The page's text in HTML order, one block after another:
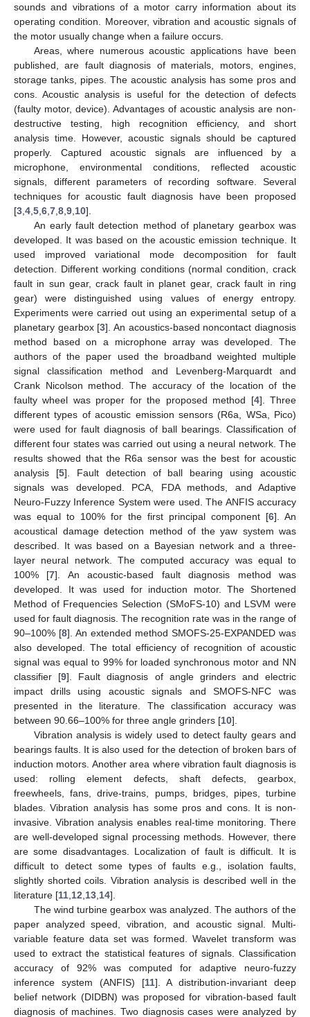
sounds and vibrations of a motor carry information about its
operating condition. Moreover, vibration and acoustic signals of
the motor usually change when a failure occurs.
Areas, where numerous acoustic applications have been
published, are fault diagnosis of materials, motors, engines,
storage tanks, pipes. The acoustic analysis has some pros and
cons. Acoustic analysis is useful for the detection of defects
(faulty motor, device). Advantages of acoustic analysis are non-
destructive testing, high recognition efficiency, and short
analysis time. However, acoustic signals should be captured
properly. Captured acoustic signals are influenced by a
microphone, environmental conditions, reflected acoustic
signals, different parameters of recording software. Several
techniques for acoustic fault diagnosis have been proposed
[3 4 5 6 7 8 9 10].
An early fault detection method of planetary gearbox was
developed. It was based on the acoustic emission technique. It
used improved variational mode decomposition for fault
detection. Different working conditions (normal condition, crack
fault in sun gear, crack fault in planet gear, crack fault in ring
gear) were distinguished using values of energy entropy.
Experiments were carried out using an experimental setup of a
planetary gearbox [3]. An acoustics-based noncontact diagnosis
method based on a microphone array was developed. The
authors of the paper used the broadband weighted multiple
signal classification method and Levenberg-Marquardt and
Crank Nicolson method. The accuracy of the location of the
faulty wheel was proper for the proposed method [4]. Three
different types of acoustic emission sensors (R6a, WSa, Pico)
were used for fault diagnosis of ball bearings. Classification of
different four states was carried out using a neural network. The
results showed that the R6a sensor was the best for acoustic
analysis [5]. Fault detection of ball bearing using acoustic
signals was developed. PCA, FDA methods, and Adaptive
Neuro-Fuzzy Inference System were used. The ANFIS accuracy
was equal to 100% for the first principal component [6]. An
acoustical damage detection method of the yaw system was
described. It was based on a Bayesian network and a three-
layer neural network. The computed accuracy was equal to
100% [7]. An acoustic-based fault diagnosis method was
developed. It was used for induction motor. The Shortened
Method of Frequencies Selection (SMoFS-10) and LSVM were
used for fault diagnosis. The recognition rate was in the range of
90–100% [8]. An extended method SMOFS-25-EXPANDED was
also developed. The total efficiency of recognition of acoustic
signal was equal to 99% for loaded synchronous motor and NN
classifier [9]. Fault diagnosis of angle grinders and electric
impact drills using acoustic signals and SMOFS-NFC was
presented in the literature. The classification accuracy was
between 90.66–100% for three angle grinders [10].
Vibration analysis is widely used to detect faulty gears and
bearings faults. It is also used for the detection of broken bars of
induction motors. Another area where vibration fault diagnosis is
used: rolling element defects, shaft defects, gearbox,
freewheels, fans, drive-trains, pumps, bridges, pipes, turbine
blades. Vibration analysis has some pros and cons. It is non-
invasive. Vibration analysis enables real-time monitoring. There
are well-developed signal processing methods. However, there
are some disadvantages. Localization of fault is difficult. It is
difficult to detect some types of faults e.g., isolation faults,
slightly shorted coils. Vibration analysis is described well in the
literature [11 12 13 14].
The wind turbine gearbox was analyzed. The authors of the
paper analyzed speed, vibration, and acoustic signal. Multi-
variable feature data set was formed. Wavelet transform was
used to extract the statistical features of signals. Classification
accuracy of 92% was computed for adaptive neuro-fuzzy
inference system (ANFIS) [11]. A distribution-invariant deep
belief network (DIDBN) was proposed for vibration-based fault
diagnosis of machines. Two diagnosis cases were analyzed by